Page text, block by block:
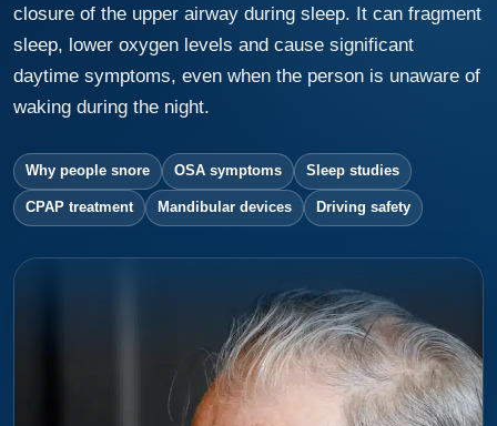
closure of the upper airway during sleep. It can fragment
sleep, lower oxygen levels and cause significant
daytime symptoms, even when the person is unaware of
waking during the night.
Why people snore OSA symptoms Sleep studies
CPAP treatment Mandibular devices Driving safety